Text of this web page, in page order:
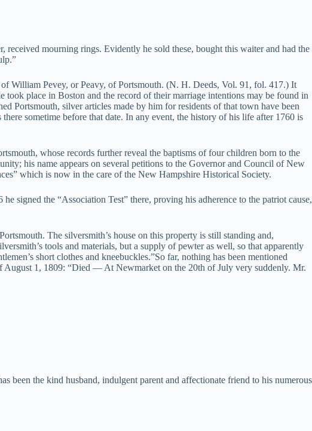
received mourning rings. Evidently he sold these, bought this waiter and had the
William Pevey, or Peavy, of Portsmouth. (N. H. Deeds, Vol. 91, fol. 417.) It
place in Boston and the record of their marriage intentions may be found in
Portsmouth, silver articles made by him for residents of that town have been
sometime before that date. In any event, the history of his life after 1760 is
whose records further reveal the baptisms of four children born to the
his name appears on several petitions to the Governor and Council of New
which is now in the care of the New Hampshire Historical Society.
signed the “Association Test” there, proving his adherence to the patriot cause,
The silversmith’s house on this property is still standing and,
tools and materials, but a supply of pewter as well, so that apparently
short clothes and kneebuckles.”So far, nothing has been mentioned
1, 1809: “Died — At Newmarket on the 20th of July very suddenly. Mr.
been the kind husband, indulgent parent and affectionate friend to his numerous